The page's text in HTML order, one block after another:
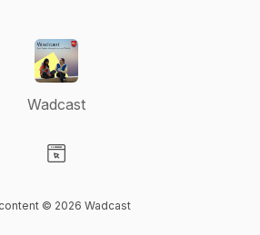
Wadcast
© 2026 Wadcast